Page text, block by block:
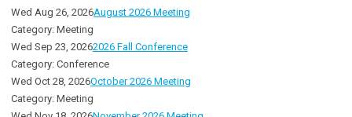
Wed Aug 26, 2026August 2026 Meeting
Category: Meeting
Wed Sep 23, 20262026 Fall Conference
Category: Conference
Wed Oct 28, 2026October 2026 Meeting
Category: Meeting